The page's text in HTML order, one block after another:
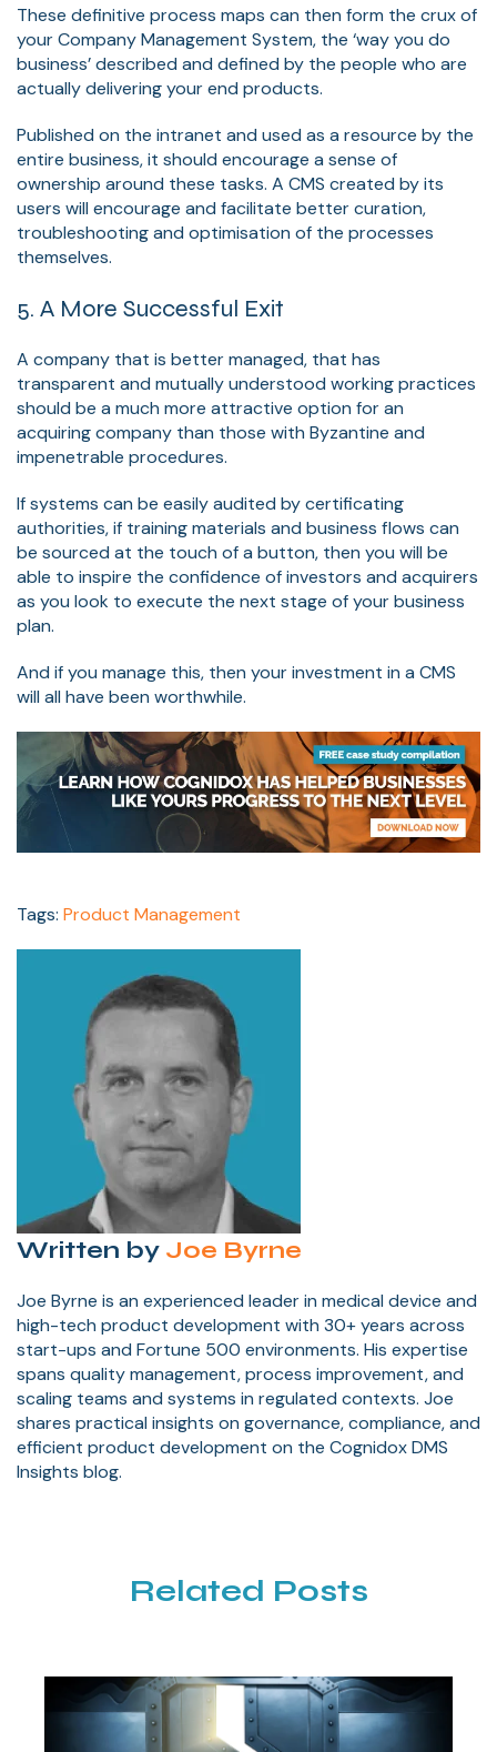
These definitive process maps can then form the crux of
your Company Management System, the ‘way you do
business’ described and defined by the people who are
actually delivering your end products.
Published on the intranet and used as a resource by the
entire business, it should encourage a sense of
ownership around these tasks. A CMS created by its
users will encourage and facilitate better curation,
troubleshooting and optimisation of the processes
themselves.
5. A More Successful Exit
A company that is better managed, that has
transparent and mutually understood working practices
should be a much more attractive option for an
acquiring company than those with Byzantine and
impenetrable procedures.
If systems can be easily audited by certificating
authorities, if training materials and business flows can
be sourced at the touch of a button, then you will be
able to inspire the confidence of investors and acquirers
as you look to execute the next stage of your business
plan.
And if you manage this, then your investment in a CMS
will all have been worthwhile.
Tags: Product Management
Written by Joe Byrne
Joe Byrne is an experienced leader in medical device and
high-tech product development with 30+ years across
start-ups and Fortune 500 environments. His expertise
spans quality management, process improvement, and
scaling teams and systems in regulated contexts. Joe
shares practical insights on governance, compliance, and
efficient product development on the Cognidox DMS
Insights blog.
Related Posts